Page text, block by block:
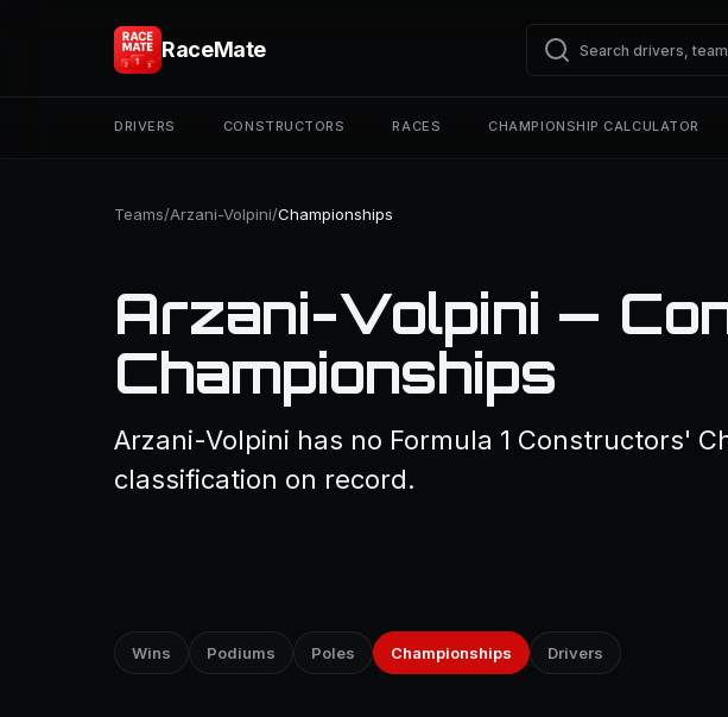
RaceMate
DRIVERS CONSTRUCTORS RACES CHAMPIONSHIP CALCULATOR
Teams/Arzani-Volpini/Championships
Arzani-Volpini —
Championships
Arzani-Volpini has no Formula 1 Constructors'
classification on record.
Wins Podiums Poles Championships Drivers